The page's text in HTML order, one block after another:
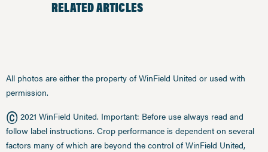
RELATED ARTICLES
All photos are either the property of WinField United or used with
permission.
© 2021 WinField United. Important: Before use always read and
follow label instructions. Crop performance is dependent on several
factors many of which are beyond the control of WinField United,